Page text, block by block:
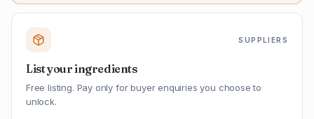
SUPPLIERS
List your ingredients
Free listing. Pay only for buyer enquiries you choose to
unlock.